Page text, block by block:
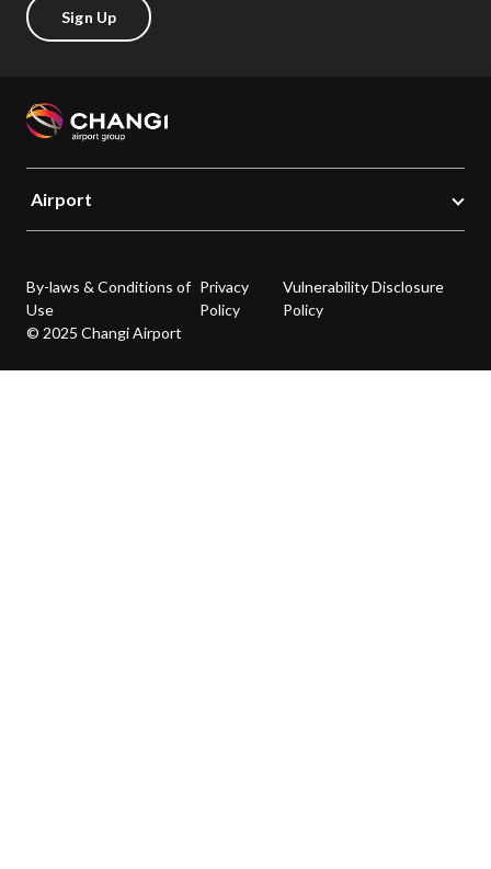
Sign Up
Airport
By-laws & Conditions of
Use
Privacy
Policy
Vulnerability Disclosure
Policy
© 2025 Changi Airport